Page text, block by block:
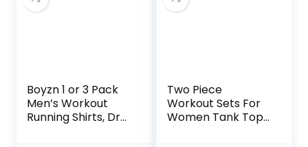
Boyzn 1 or 3 Pack
Men’s Workout
Running Shirts, Dry
Two Piece
Workout Sets For
Women Tank Top